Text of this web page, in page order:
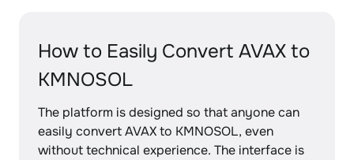
How to Easily Convert AVAX to
KMNOSOL
The platform is designed so that anyone can
easily convert AVAX to KMNOSOL, even
without technical experience. The interface is